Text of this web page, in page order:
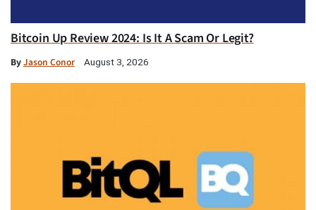
Bitcoin Up Review 2024: Is It A Scam Or Legit?
ByJason Conor August 3, 2026